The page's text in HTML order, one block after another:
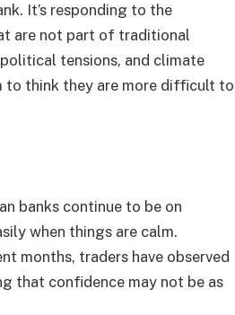
It’s responding to the
are not part of traditional
tensions, and climate
to think they are more difficult to
banks continue to be on
when things are calm.
months, traders have observed
that confidence may not be as